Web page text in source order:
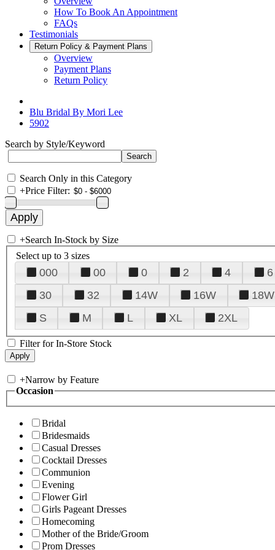
How To Book An Appointment
FAQs
Testimonials
Return Policy & Payment Plans
Overview
Payment Plans
Return Policy
Blu Bridal By Mori Lee
5902
Search by Style/Keyword
Search Only in this Category
+Price Filter:
+Search In-Stock by Size
Select up to 3 sizes
000 00 0 2 4 6
30
32 14W 16W 18W
S
M L XL 2XL
Filter for In-Store Stock
+Narrow by Feature
Occasion
Bridal
Bridesmaids
Casual Dresses
Cocktail Dresses
Communion
Evening
Flower Girl
Girls Pageant Dresses
Homecoming
Mother of the Bride/Groom
Prom Dresses